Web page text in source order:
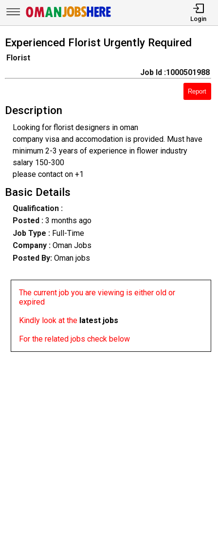
Login
Experienced Florist Urgently Required
Florist
Job Id :1000501988
Report
Description
Looking for florist designers in oman
company visa and accomodation is provided. Must have
minimum 2-3 years of experience in flower industry
salary 150-300
please contact on +1
Basic Details
Qualification :
Posted : 3 months ago
Job Type : Full-Time
Company :Oman Jobs
Posted By: Oman jobs
The current job you are viewing is either old or
expired
Kindly look at the latest jobs
For the related jobs check below